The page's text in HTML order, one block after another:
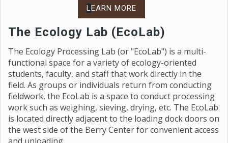
LEARN MORE
The Ecology Lab (EcoLab)
The Ecology Processing Lab (or "EcoLab") is a multi-
functional space for a variety of ecology-oriented
students, faculty, and staff that work directly in the
field. As groups or individuals return from conducting
fieldwork, the EcoLab is a space to conduct processing
work such as weighing, sieving, drying, etc. The EcoLab
is located directly adjacent to the loading dock doors on
the west side of the Berry Center for convenient access